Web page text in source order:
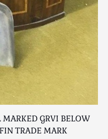
GRVI BELOW
TRADE MARK